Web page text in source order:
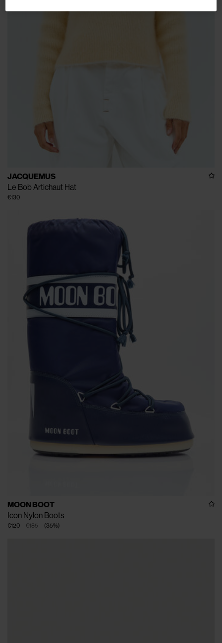
JACQUEMUS
Le Bob Artichaut Hat
€130
MOON BOOT
Icon Nylon Boots
€185
€120 (35%)